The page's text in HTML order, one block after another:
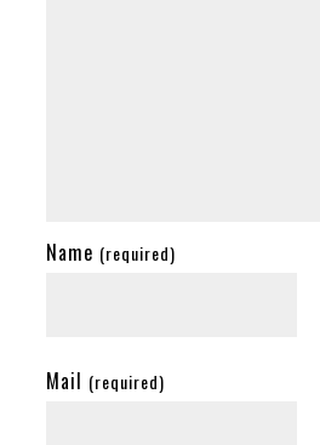
Name (required)
Mail (required)